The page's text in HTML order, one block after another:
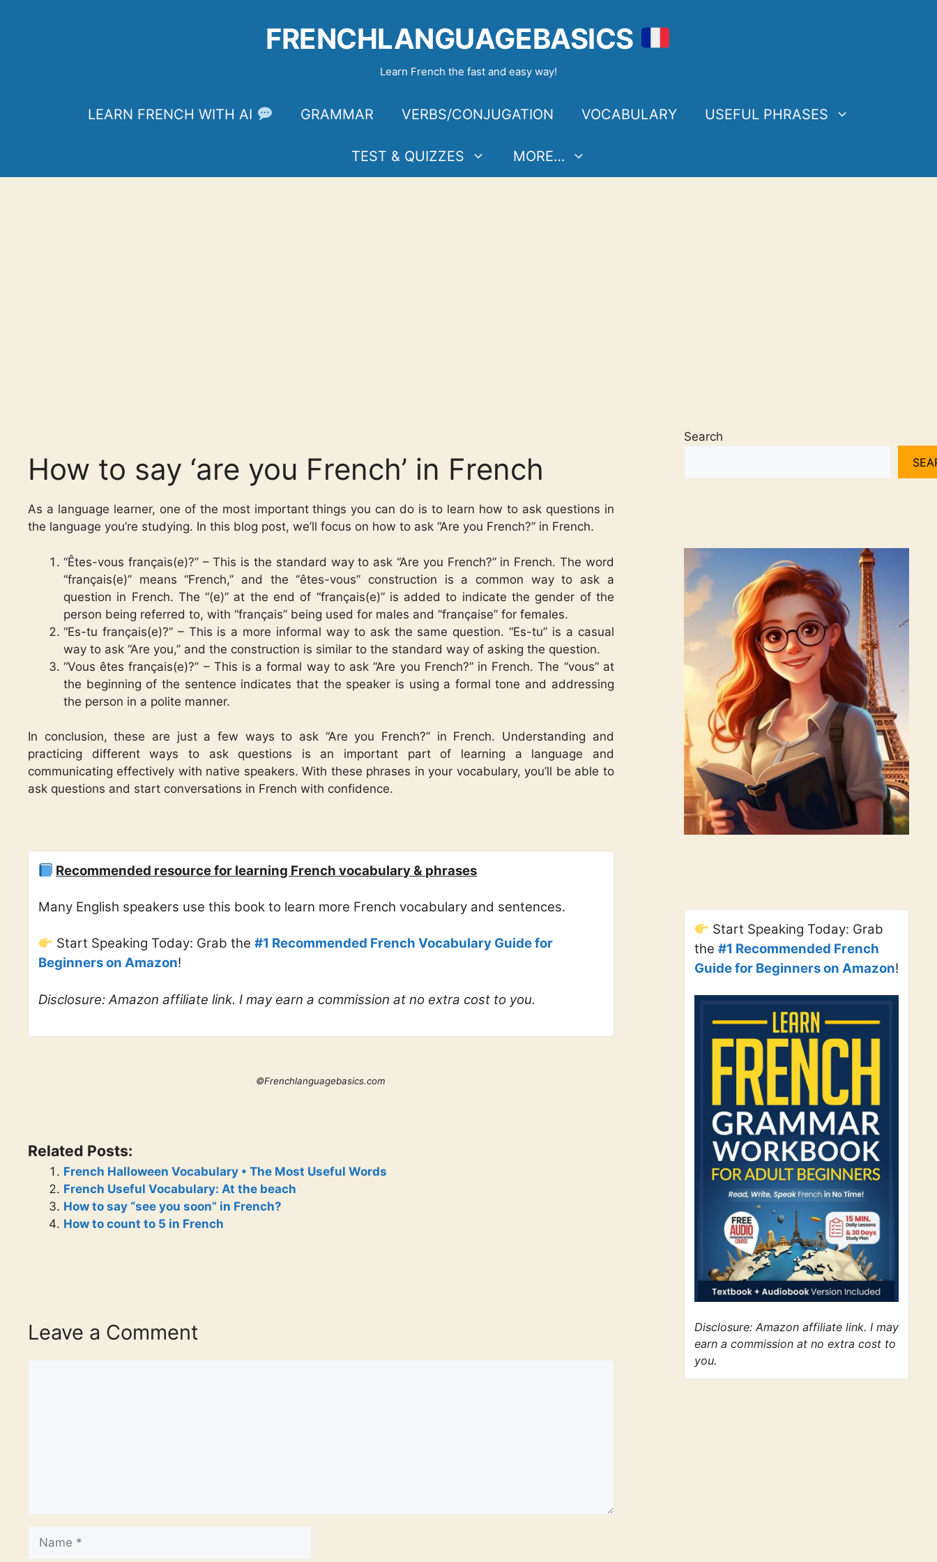
FRENCHLANGUAGEBASICS
Learn French the fast and easy way!
LEARN FRENCH WITH AI GRAMMAR VERBS/CONJUGATION VOCABULARY USEFUL PHRASES
TEST & QUIZZES MORE…
How to say ‘are you French’ in French
As a language learner, one of the most important things you can do is to learn how to ask questions in
the language you’re studying. In this blog post, we’ll focus on how to ask “Are you French?” in French.
“Êtes-vous français(e)?” – This is the standard way to ask “Are you French?” in French. The word
“français(e)” means “French,” and the “êtes-vous” construction is a common way to ask a
question in French. The “(e)” at the end of “français(e)” is added to indicate the gender of the
person being referred to, with “français” being used for males and “française” for females.
“Es-tu français(e)?” – This is a more informal way to ask the same question. “Es-tu” is a casual
way to ask “Are you,” and the construction is similar to the standard way of asking the question.
“Vous êtes français(e)?” – This is a formal way to ask “Are you French?” in French. The “vous” at
the beginning of the sentence indicates that the speaker is using a formal tone and addressing
the person in a polite manner.
In conclusion, these are just a few ways to ask “Are you French?” in French. Understanding and
practicing different ways to ask questions is an important part of learning a language and
communicating effectively with native speakers. With these phrases in your vocabulary, you’ll be able to
ask questions and start conversations in French with confidence.
Recommended resource for learning French vocabulary & phrases
Many English speakers use this book to learn more French vocabulary and sentences.
Start Speaking Today: Grab the#1 Recommended French Vocabulary Guide for
Beginners on Amazon!
Disclosure: Amazon affiliate link. I may earn a commission at no extra cost to you.
©Frenchlanguagebasics.com
Related Posts:
French Halloween Vocabulary • The Most Useful Words
French Useful Vocabulary: At the beach
How to say “see you soon” in French?
How to count to 5 in French
Leave a Comment
Search
Start Speaking Today: Grab
the #1 Recommended French
Guide for Beginners on Amazon!
Disclosure: Amazon affiliate link. I may
earn a commission at no extra cost to
you.